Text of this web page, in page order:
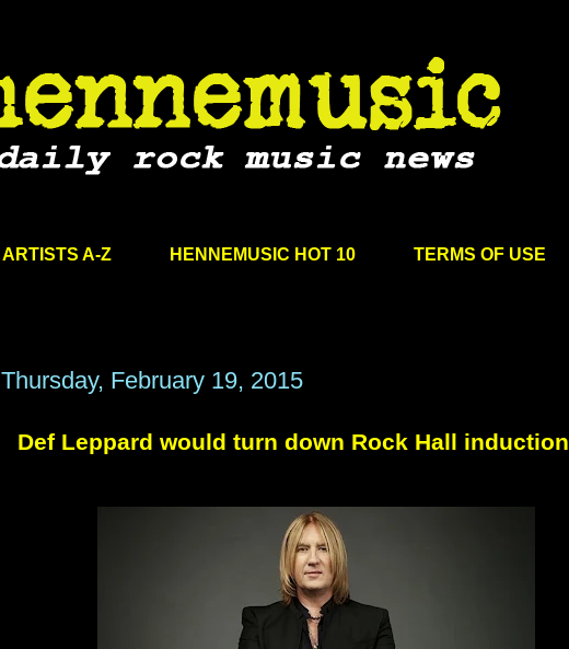
ARTISTS A-Z HENNEMUSIC HOT 10 TERMS OF USE
Thursday, February 19, 2015
Def Leppard would turn down Rock Hall induction